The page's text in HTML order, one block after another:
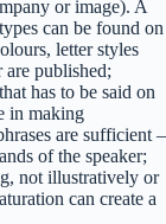
or image). A
can be found on
letter styles
published;
has to be said on
in making
are sufficient –
of the speaker;
not illustratively or
can create a